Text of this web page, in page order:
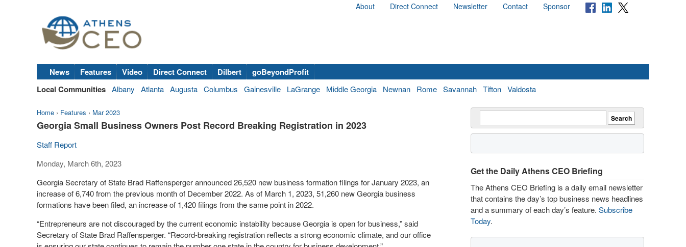
About Direct Connect Newsletter Contact Sponsor
News Features Video Direct Connect Dilbert
goBeyondProfit
Local Communities Albany Atlanta Augusta Columbus Gainesville LaGrange Middle Georgia Newnan Rome Savannah Tifton Valdosta
Home › Features › Mar 2023
Georgia Small Business Owners Post Record Breaking Registration in 2023
Staff Report
Monday, March 6th, 2023
Georgia Secretary of State Brad Raffensperger announced 26,520 new business formation filings for January 2023, an
increase of 6,740 from the previous month of December 2022. As of March 1, 2023, 51,260 new Georgia business
formations have been filed, an increase of 1,420 filings from the same point in 2022.
“Entrepreneurs are not discouraged by the current economic instability because Georgia is open for business,” said
Secretary of State Brad Raffensperger. “Record-breaking registration reflects a strong economic climate, and our office
Get the Daily Athens CEO Briefing
The Athens CEO Briefing is a daily email newsletter
that contains the day’s top business news headlines
and a summary of each day’s feature. Subscribe
Today.